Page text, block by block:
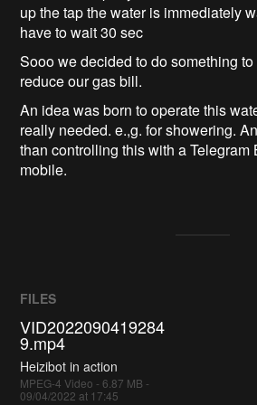
up the tap the water is immediately
have to wait 30 sec
Sooo we decided to do something
reduce our gas bill.
An idea was born to operate this
really needed. e.,g. for showering.
than controlling this with a Telegram
mobile.
FILES
VID2022090419284
9.mp4
Heizibot in action
MPEG-4 Video - 6.87 MB -
09/04/2022 at 17:45